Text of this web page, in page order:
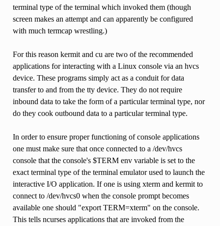
terminal type of the terminal which invoked them (though
screen makes an attempt and can apparently be configured
with much termcap wrestling.)
For this reason kermit and cu are two of the recommended
applications for interacting with a Linux console via an hvcs
device. These programs simply act as a conduit for data
transfer to and from the tty device. They do not require
inbound data to take the form of a particular terminal type, nor
do they cook outbound data to a particular terminal type.
In order to ensure proper functioning of console applications
one must make sure that once connected to a /dev/hvcs
console that the console's $TERM env variable is set to the
exact terminal type of the terminal emulator used to launch the
interactive I/O application. If one is using xterm and kermit to
connect to /dev/hvcs0 when the console prompt becomes
available one should "export TERM=xterm" on the console.
This tells ncurses applications that are invoked from the